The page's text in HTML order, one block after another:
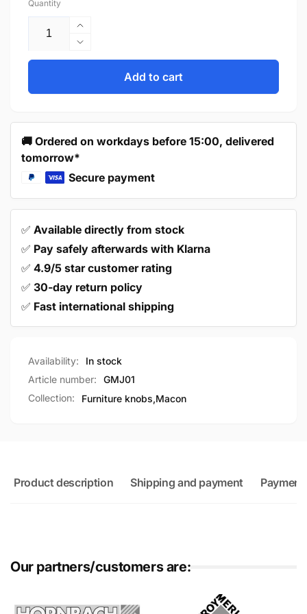
Quantity
Increase
quantity
for
-
Black
Decrease
quantity
Door
Macon
mm
Black
Add to cart
🚚 Ordered on workdays before 15:00, delivered
tomorrow*
Secure payment
✅ Available directly from stock
✅ Pay safely afterwards with Klarna
✅ 4.9/5 star customer rating
✅ 30-day return policy
✅ Fast international shipping
Availability:
In stock
Article number:
GMJ01
Collection:
Furniture knobs,Macon
Product description Shipping and payment
Our partners/customers are: